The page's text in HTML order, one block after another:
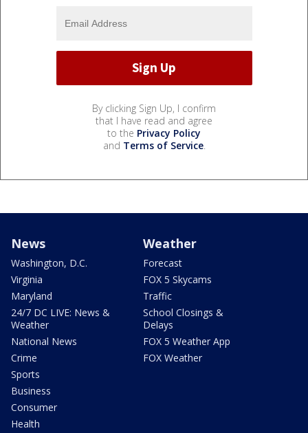
By clicking Sign Up, I confirm
that I have read and agree
to the Privacy Policy
and Terms of Service.
News
Washington, D.C.
Virginia
Maryland
24/7 DC LIVE: News &
Weather
National News
Crime
Sports
Business
Consumer
Health
Weather
Forecast
FOX 5 Skycams
Traffic
School Closings &
Delays
FOX 5 Weather App
FOX Weather